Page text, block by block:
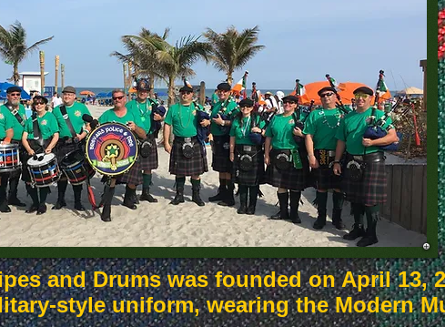
and Drums was founded on April 13,
style uniform, wearing the Modern